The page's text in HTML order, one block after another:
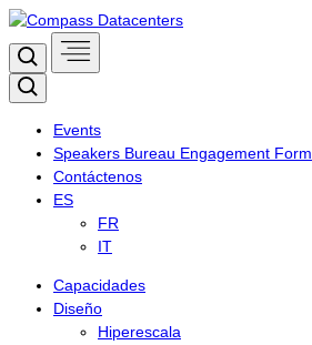
Skip
to
content
Search
Search
Events
Speakers Bureau Engagement Form
Contáctenos
ES
FR
IT
Capacidades
Diseño
Hiperescala